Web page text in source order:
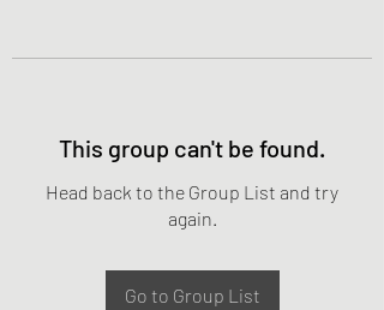
This group can't be found.
Head back to the Group List and try
again.
Go to Group List